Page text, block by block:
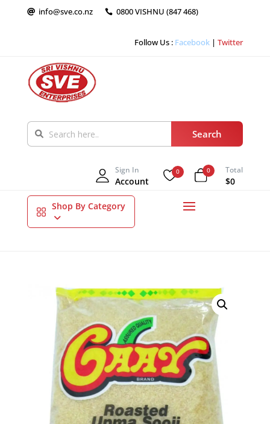
 info@sve.co.nz  0800 VISHNU (847 468)
Follow Us : Facebook |Twitter
Sign In
Account
0 0 Total
$0
Shop By Category